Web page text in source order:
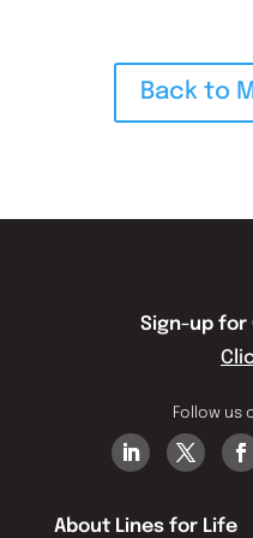
Back to
Sign-up for
Follow us
About Lines for Life